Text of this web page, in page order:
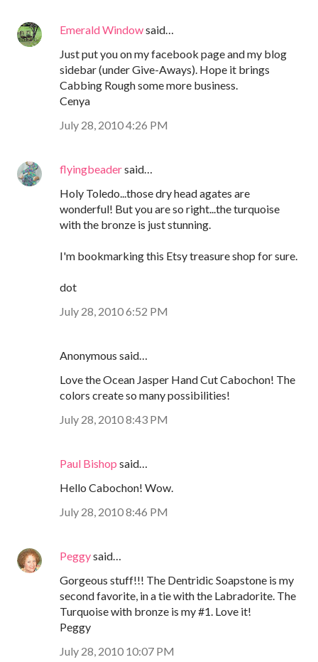
Emerald Windowsaid…
Just put you on my facebook page and my blog
sidebar (under Give-Aways). Hope it brings
Cabbing Rough some more business.
Cenya
July 28, 2010 4:26 PM
flyingbeadersaid…
Holy Toledo...those dry head agates are
wonderful! But you are so right...the turquoise
with the bronze is just stunning.
I'm bookmarking this Etsy treasure shop for sure.
dot
July 28, 2010 6:52 PM
Anonymous said…
Love the Ocean Jasper Hand Cut Cabochon! The
colors create so many possibilities!
July 28, 2010 8:43 PM
Paul Bishop said…
Hello Cabochon! Wow.
July 28, 2010 8:46 PM
Peggysaid…
Gorgeous stuff!!! The Dentridic Soapstone is my
second favorite, in a tie with the Labradorite. The
Turquoise with bronze is my #1. Love it!
Peggy
July 28, 2010 10:07 PM